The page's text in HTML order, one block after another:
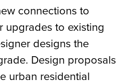
connections to
upgrades to existing
designs the
Design proposals
urban residential